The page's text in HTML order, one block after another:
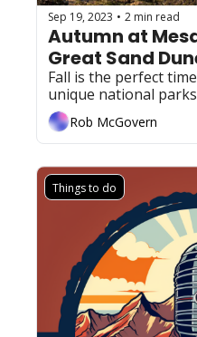
Sep 19, 2023 • 2 min read
Autumn at
Fall is the perfect
unique national
Rob McGovern
Things to do